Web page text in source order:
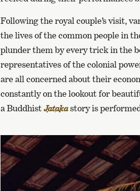
Following the royal couple’s visit,
the lives of the common people in
plunder them by every trick in the
representatives of the colonial
are all concerned about their
constantly on the lookout for
a Buddhist Jatakastory is